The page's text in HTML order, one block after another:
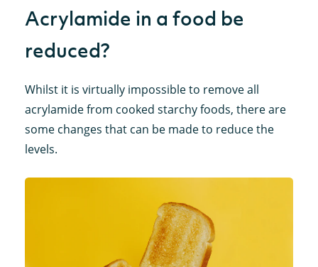
Acrylamide in a food be
reduced?
Whilst it is virtually impossible to remove all
acrylamide from cooked starchy foods, there are
some changes that can be made to reduce the
levels.